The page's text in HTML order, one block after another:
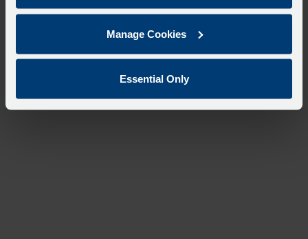
Manage Cookies
Essential Only